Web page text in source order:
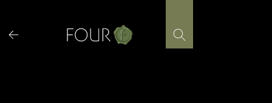
content